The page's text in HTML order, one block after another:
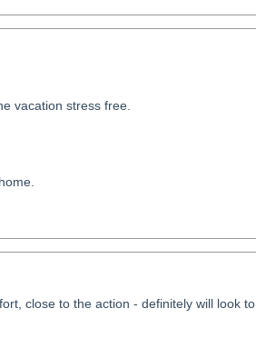
vacation stress free.
close to the action - definitely will look to